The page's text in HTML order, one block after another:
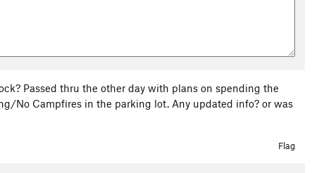
Passed thru the other day with plans on spending the
No Campfires in the parking lot. Any updated info? or was
Flag